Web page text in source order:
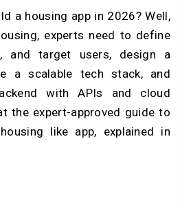
a housing app in 2026? Well,
experts need to define
and target users, design a
a scalable tech stack, and
with APIs and cloud
the expert-approved guide to
like app, explained in